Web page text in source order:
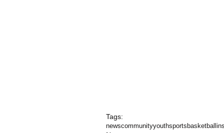
Tags:
newscommunityyouthsports basketball